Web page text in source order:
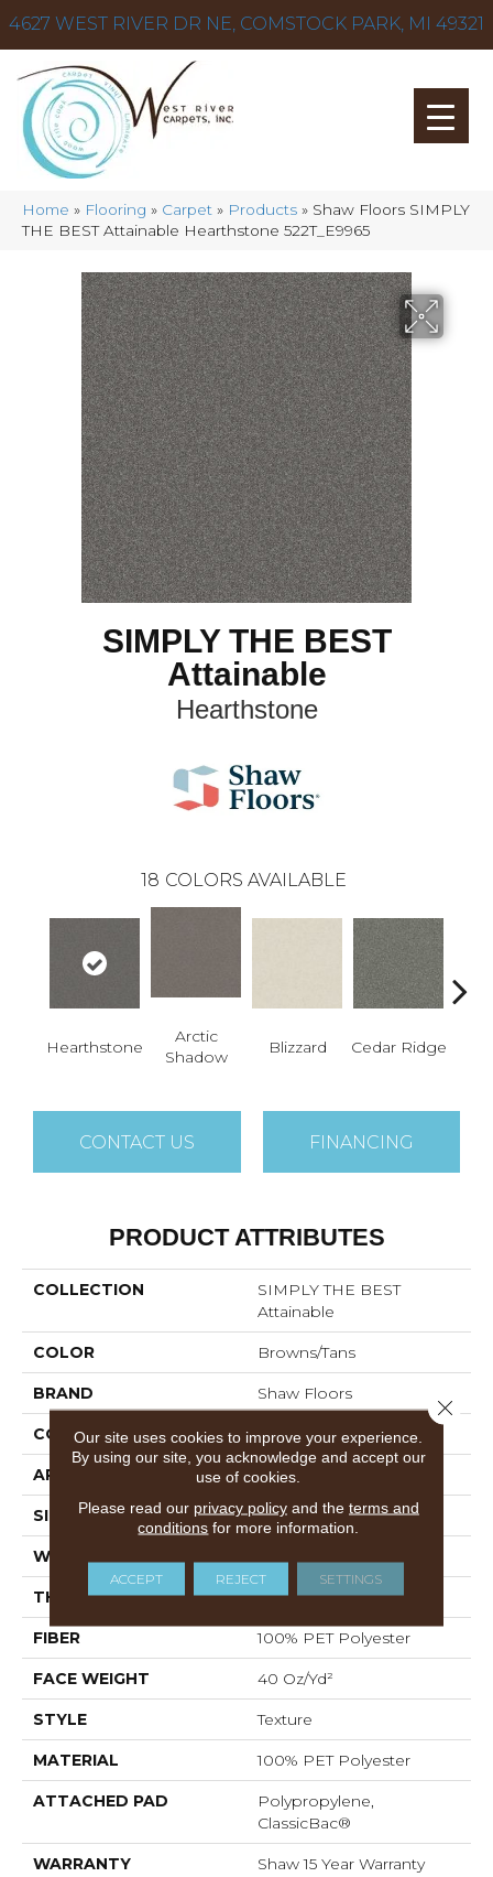
4627 WEST RIVER DR NE, COMSTOCK PARK, MI 49321
Home » Flooring » Carpet » Products » Shaw Floors SIMPLY
THE BEST Attainable Hearthstone 522T_E9965
SIMPLY THE BEST
Attainable
Hearthstone
18 COLORS AVAILABLE
Hearthstone
Arctic
Shadow
Blizzard Cedar Ridge
CONTACT US FINANCING
PRODUCT ATTRIBUTES
COLLECTION
SIMPLY THE BEST
Attainable
COLOR Browns/Tans
BRAND Shaw Floors
CONSTRUCTION Texture
APPLICATION Residential
SIZE 12 Ft
WIDTH
THICKNESS 0.53 In
FIBER 100% PET Polyester
FACE WEIGHT 40 Oz/yd²
STYLE Texture
MATERIAL 100% PET Polyester
ATTACHED PAD
Polypropylene,
ClassicBac®
WARRANTY Shaw 15 Year Warranty
Our site uses cookies to improve your experience.
By using our site, you acknowledge and accept our
use of cookies.
Please read our privacy policyand the terms and
conditions for more information.
ACCEPT REJECT SETTINGS
Close